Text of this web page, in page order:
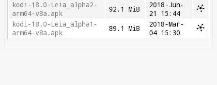
kodi-18.0-Leia_alpha2-
arm64-v8a.apk
92.1 MiB
2018-Jun-
21 15:44
kodi-18.0-Leia_alpha1-
arm64-v8a.apk
89.1 MiB
2018-Mar-
04 15:30